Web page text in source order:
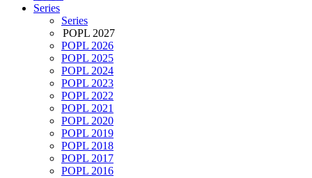
Series
Series
POPL 2027
POPL 2026
POPL 2025
POPL 2024
POPL 2023
POPL 2022
POPL 2021
POPL 2020
POPL 2019
POPL 2018
POPL 2017
POPL 2016